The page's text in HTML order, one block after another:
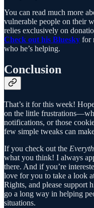
You can read much more
vulnerable people on their
relies exclusively on
Check out his Bluesky for
who he’s helping.
Conclusion
That’s it for this week!
on the little
notifications, or those
few simple tweaks can
If you check out the
what you think! I always
there. And if you’re
love for you to take a look
Rights, and please support
go a long way in helping
situations.